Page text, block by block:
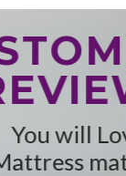
You will